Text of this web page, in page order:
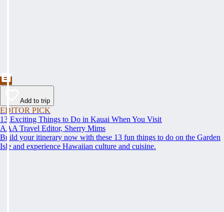
Add to trip
EDITOR PICK
13 Exciting Things to Do in Kauai When You Visit
AAA Travel Editor, Sherry Mims
Build your itinerary now with these 13 fun things to do on the Garden
Isle and experience Hawaiian culture and cuisine.